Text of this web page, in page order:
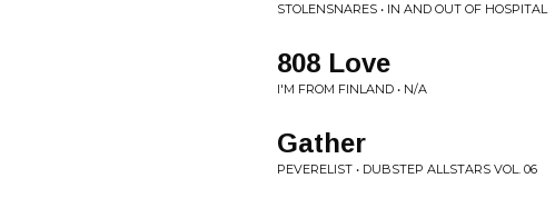
STOLENSNARES • IN AND OUT OF HOSPITAL
808 Love
I'M FROM FINLAND • N/A
Gather
PEVERELIST • DUBSTEP ALLSTARS VOL. 06